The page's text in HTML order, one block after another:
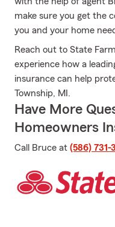
make sure you get the
you and your home
Reach out to State
experience how a
insurance can help
Township, MI.
Have More
Homeowners
Call Bruce at (586) 731-